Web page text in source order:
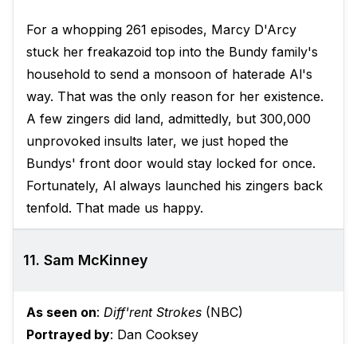
For a whopping 261 episodes, Marcy D'Arcy
stuck her freakazoid top into the Bundy family's
household to send a monsoon of haterade Al's
way. That was the only reason for her existence.
A few zingers did land, admittedly, but 300,000
unprovoked insults later, we just hoped the
Bundys' front door would stay locked for once.
Fortunately, Al always launched his zingers back
tenfold. That made us happy.
11. Sam McKinney
As seen on: Diff'rent Strokes (NBC)
Portrayed by: Dan Cooksey